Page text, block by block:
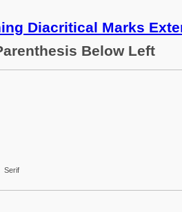
Diacritical Marks
Below Left
Serif